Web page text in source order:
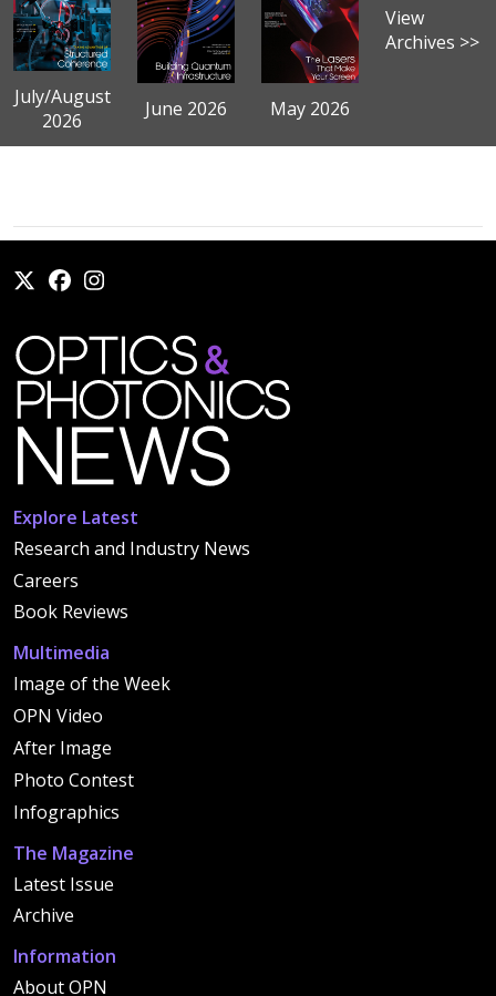
July/August
2026
June 2026 May 2026
View
Archives >>
Explore Latest
Research and Industry News
Careers
Book Reviews
Multimedia
Image of the Week
OPN Video
After Image
Photo Contest
Infographics
The Magazine
Latest Issue
Archive
Information
About OPN